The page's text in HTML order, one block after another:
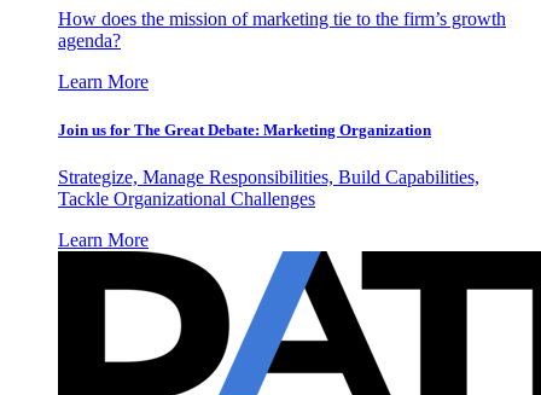
How does the mission of marketing tie to the firm’s growth
agenda?
Learn More
Join us for The Great Debate: Marketing Organization
Strategize, Manage Responsibilities, Build Capabilities,
Tackle Organizational Challenges
Learn More